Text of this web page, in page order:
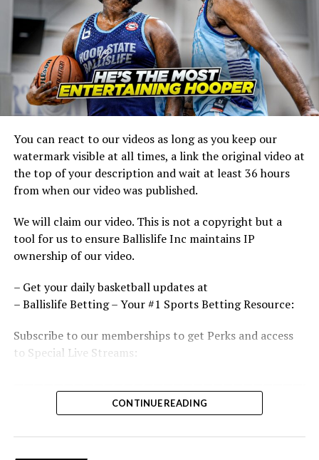
You can react to our videos as long as you keep our
watermark visible at all times, a link the original video at
the top of your description and wait at least 36 hours
from when our video was published.
We will claim our video. This is not a copyright but a
tool for us to ensure Ballislife Inc maintains IP
ownership of our video.
– Get your daily basketball updates at
– Ballislife Betting – Your #1 Sports Betting Resource:
Subscribe to our memberships to get Perks and access
to Special Live Streams:
If You Love Our Content, You’ll Love Our Brand, Shop
CONTINUE READING